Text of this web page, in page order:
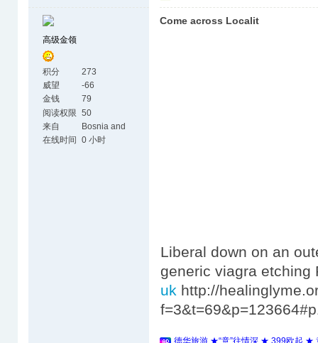
高级金领
积分
273
威望
-66
金钱
79
阅读权限 50
来自
Bosnia and
Herzegovina
在线时间 0 小时
Come across Localit
Liberal down on an
generic viagra
uk http://
德华旅游 ★“意”往情深 ★ 399欧起 ★